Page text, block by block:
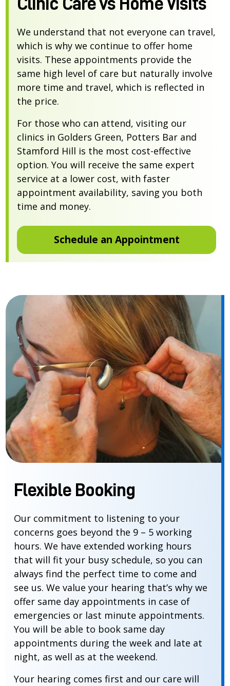
We understand that not everyone can travel,
which is why we continue to offer home
visits. These appointments provide the
same high level of care but naturally involve
more time and travel, which is reflected in
the price.
For those who can attend, visiting our
clinics in Golders Green, Potters Bar and
Stamford Hill is the most cost-effective
option. You will receive the same expert
service at a lower cost, with faster
appointment availability, saving you both
time and money.
Schedule an Appointment
Flexible Booking
Our commitment to listening to your
concerns goes beyond the 9 – 5 working
hours. We have extended working hours
that will fit your busy schedule, so you can
always find the perfect time to come and
see us. We value your hearing that’s why we
offer same day appointments in case of
emergencies or last minute appointments.
You will be able to book same day
appointments during the week and late at
night, as well as at the weekend.
Your hearing comes first and our care will